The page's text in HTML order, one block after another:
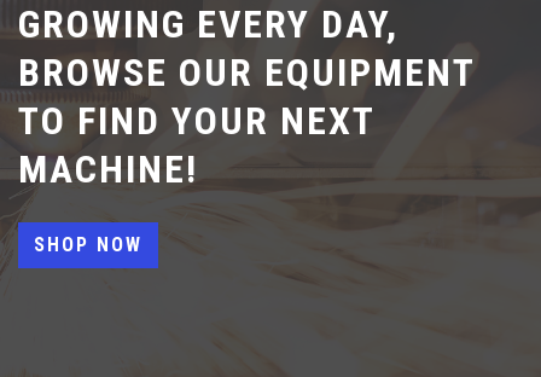
GROWING EVERY DAY,
BROWSE OUR EQUIPMENT
TO FIND YOUR NEXT
MACHINE!
SHOP NOW